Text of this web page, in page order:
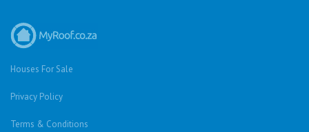
Houses For Sale
Privacy Policy
Terms & Conditions